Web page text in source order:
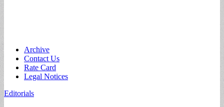
Main
menu
Skip
content
Archive
Contact Us
Rate Card
Legal Notices
Editorials